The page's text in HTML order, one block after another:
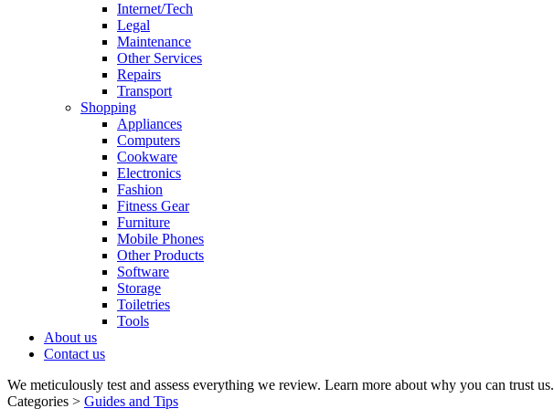
Internet/Tech
Legal
Maintenance
Other Services
Repairs
Transport
Shopping
Appliances
Computers
Cookware
Electronics
Fashion
Fitness Gear
Furniture
Mobile Phones
Other Products
Software
Storage
Toiletries
Tools
About us
Contact us
We meticulously test and assess everything we review. Learn more about why you can trust us.
Categories > Guides and Tips